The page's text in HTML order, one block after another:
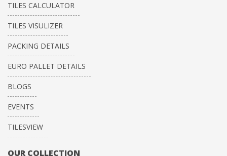
TILES CALCULATOR
TILES VISULIZER
PACKING DETAILS
EURO PALLET DETAILS
BLOGS
EVENTS
TILESVIEW
OUR COLLECTION